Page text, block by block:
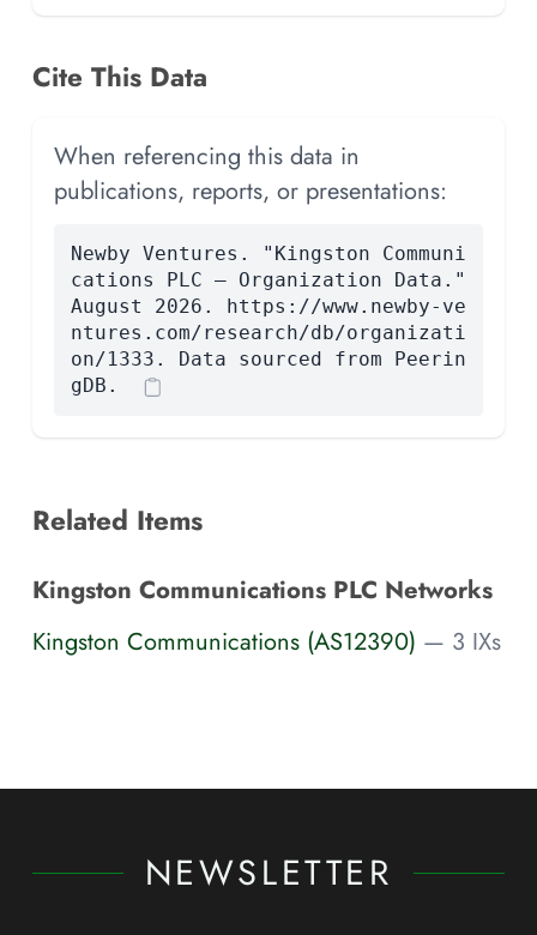
Cite This Data
When referencing this data in
publications, reports, or presentations:
Newby Ventures. "Kingston Communi
cations PLC — Organization Data."
August 2026. https://www.newby-ve
ntures.com/research/db/organizati
on/1333. Data sourced from Peerin
gDB.
Related Items
Kingston Communications PLC Networks
Kingston Communications (AS12390) — 3 IXs
NEWSLETTER